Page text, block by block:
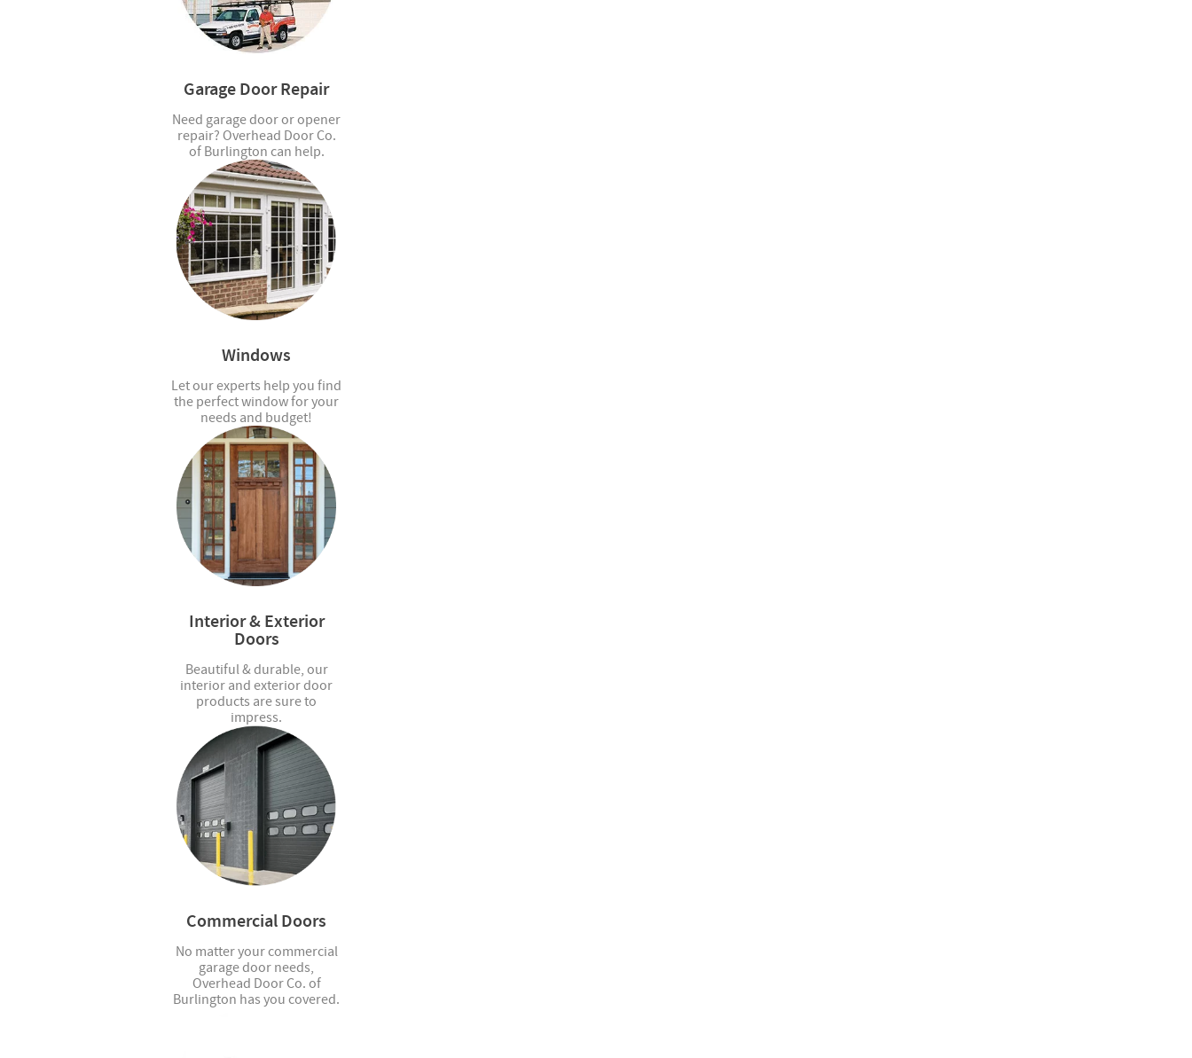
Garage Door Repair
Need garage door or opener
repair? Overhead Door Co.
of Burlington can help.
Windows
Let our experts help you find
the perfect window for your
needs and budget!
Interior & Exterior
Doors
Beautiful & durable, our
interior and exterior door
products are sure to
impress.
Commercial Doors
No matter your commercial
garage door needs,
Overhead Door Co. of
Burlington has you covered.